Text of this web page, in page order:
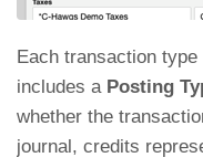
Each transaction
includes a Posting
whether the
journal, credits